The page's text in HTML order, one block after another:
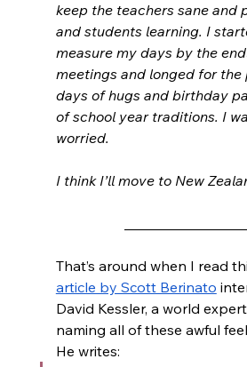
keep the teachers sane and
and students learning. I
measure my days by the
meetings and longed for the
days of hugs and birthday
of school year traditions. I
worried.
I think I’ll move to New
That’s around when I read
article by Scott Berinato
David Kessler, a world
naming all of these awful
He writes: